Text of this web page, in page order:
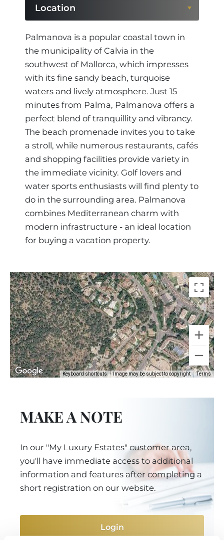
Location
Location
Region
Palmanova is a popular coastal town in
the municipality of Calvia in the
southwest of Mallorca, which impresses
with its fine sandy beach, turquoise
waters and lively atmosphere. Just 15
minutes from Palma, Palmanova offers a
perfect blend of tranquillity and vibrancy.
The beach promenade invites you to take
a stroll, while numerous restaurants, cafés
and shopping facilities provide variety in
the immediate vicinity. Golf lovers and
water sports enthusiasts will find plenty to
do in the surrounding area. Palmanova
combines Mediterranean charm with
modern infrastructure - an ideal location
for buying a vacation property.
Keyboard shortcuts Image may be subject to copyright Terms
MAKE A NOTE
In our "My Luxury Estates" customer area,
you'll have immediate access to additional
information and features after completing a
short registration on our website.
Login